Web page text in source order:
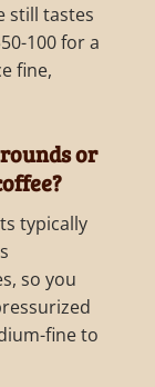
still tastes
100 for a
fine,
or
typically
so you
fine to